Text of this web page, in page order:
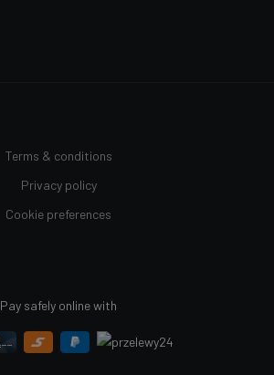
Terms & conditions
Privacy policy
Cookie preferences
Pay safely online with